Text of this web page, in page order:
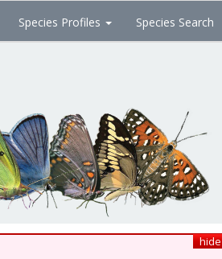
Species Profiles Species Search
hide